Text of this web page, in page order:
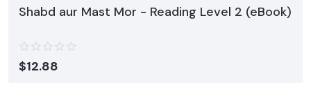
Shabd aur Mast Mor - Reading Level 2 (eBook)
$12.88